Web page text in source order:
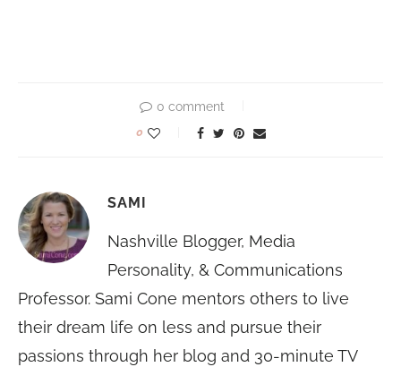
0 comment
0
SAMI
Nashville Blogger, Media
Personality, & Communications
Professor. Sami Cone mentors others to live
their dream life on less and pursue their
passions through her blog and 30-minute TV